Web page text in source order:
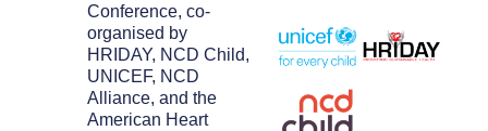
Conference, co-
organised by
HRIDAY, NCD Child,
UNICEF, NCD
Alliance, and the
American Heart